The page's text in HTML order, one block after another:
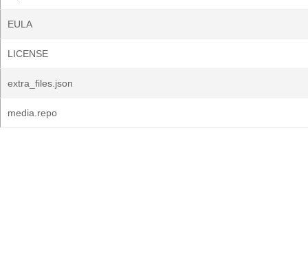
EULA
LICENSE
extra_files.json
media.repo